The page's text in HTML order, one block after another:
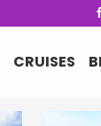
CRUISES